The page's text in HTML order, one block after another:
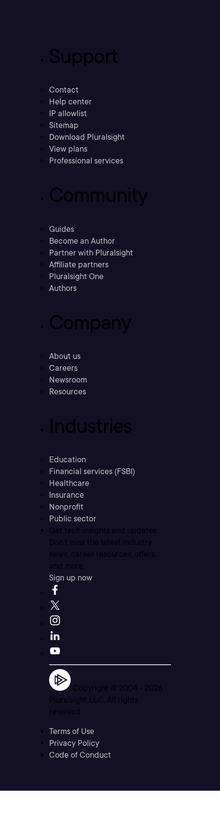
Support
Contact
Help center
IP allowlist
Sitemap
Download Pluralsight
View plans
Professional services
Community
Guides
Become an Author
Partner with Pluralsight
Affiliate partners
Pluralsight One
Authors
Company
About us
Careers
Newsroom
Resources
Industries
Education
Financial services (FSBI)
Healthcare
Insurance
Nonprofit
Public sector
Get tech insights and updates
Don’t miss the latest industry
news, career resources, offers,
and more.
Sign up now
Copyright © 2004 - 2026
Pluralsight LLC. All rights
reserved
Terms of Use
Privacy Policy
Code of Conduct